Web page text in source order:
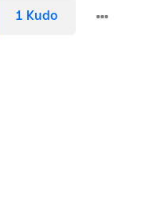
1 Kudo